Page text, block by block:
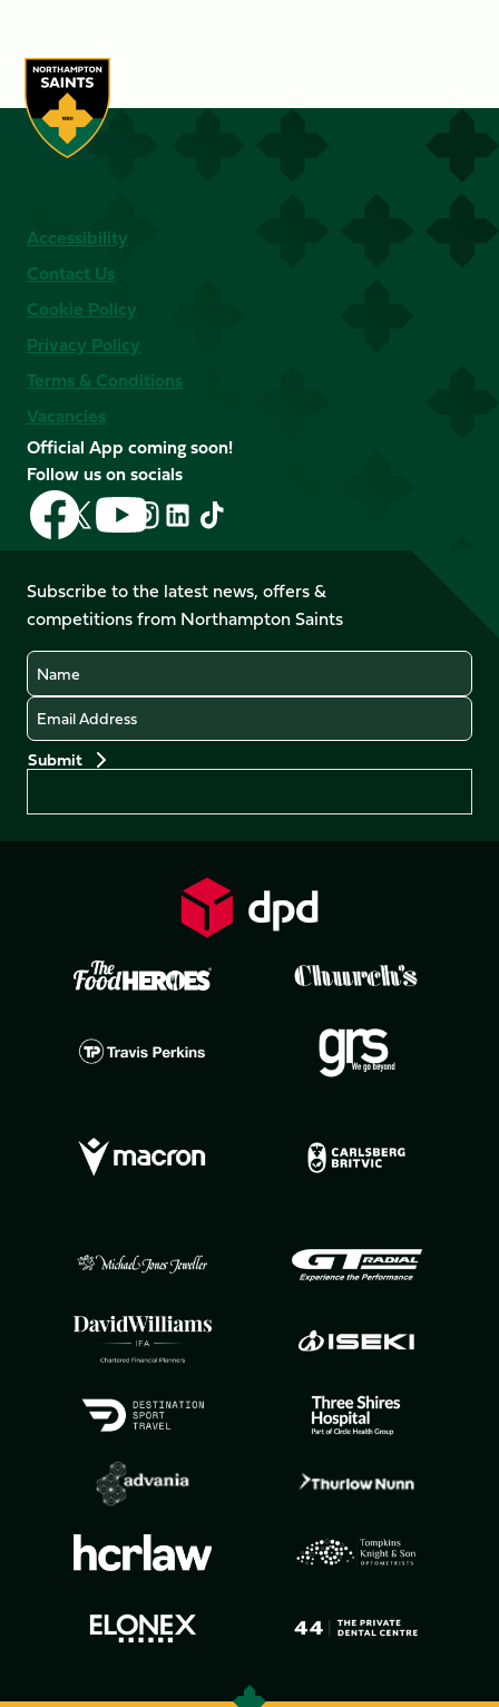
Accessibility
Contact Us
Cookie Policy
Privacy Policy
Terms & Conditions
Vacancies
Official App coming soon!
Follow us on socials
Follow
us
on
Facebook
Follow
us
X
(Twitter)
Follow
us
on
YouTube
Follow
us
Instagram
Follow
LinkedIn
Follow
us
TikTok
Subscribe to the latest news, offers &
competitions from Northampton Saints
Name
Email